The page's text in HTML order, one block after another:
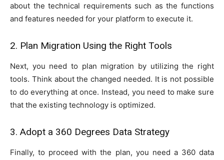
about the technical requirements such as the functions
and features needed for your platform to execute it.
2. Plan Migration Using the Right Tools
Next, you need to plan migration by utilizing the right
tools. Think about the changed needed. It is not possible
to do everything at once. Instead, you need to make sure
that the existing technology is optimized.
3. Adopt a 360 Degrees Data Strategy
Finally, to proceed with the plan, you need a 360 data